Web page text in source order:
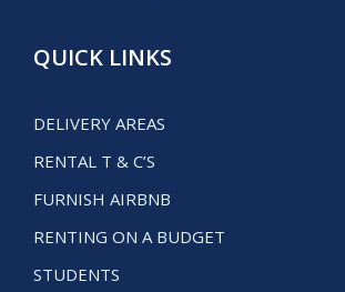
QUICK LINKS
DELIVERY AREAS
RENTAL T & C’S
FURNISH AIRBNB
RENTING ON A BUDGET
STUDENTS